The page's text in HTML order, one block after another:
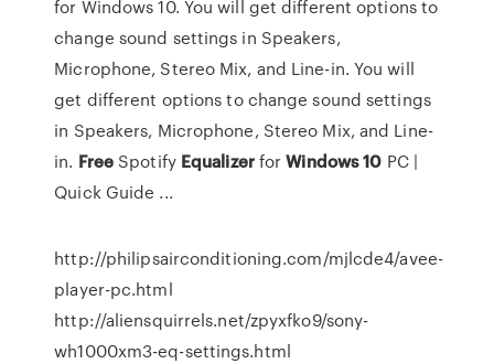
for Windows 10. You will get different options to
change sound settings in Speakers,
Microphone, Stereo Mix, and Line-in. You will
get different options to change sound settings
in Speakers, Microphone, Stereo Mix, and Line-
in. Free Spotify EqualizerforWindows10 PC |
Quick Guide ...
http://philipsairconditioning.com/mjlcde4/avee-
player-pc.html
http://aliensquirrels.net/zpyxfko9/sony-
wh1000xm3-eq-settings.html